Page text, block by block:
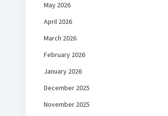
May 2026
April 2026
March 2026
February 2026
January 2026
December 2025
November 2025